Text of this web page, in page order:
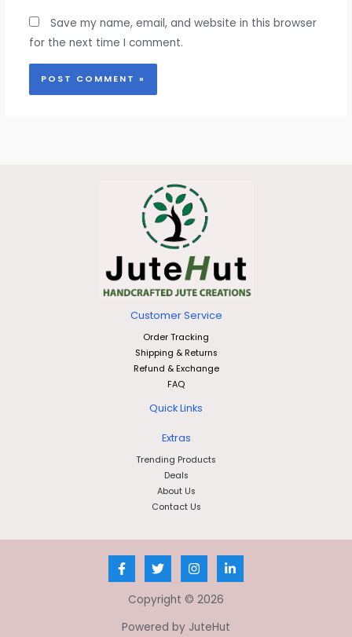
Save my name, email, and website in this browser
for the next time I comment.
Customer Service
Order Tracking
Shipping & Returns
Refund & Exchange
FAQ
Quick Links
Extras
Trending Products
Deals
About Us
Contact Us
Copyright © 2026
Powered by JuteHut